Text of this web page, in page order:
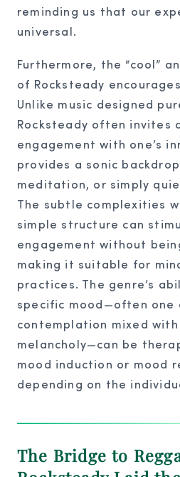
reminding us that our
universal.
Furthermore, the “cool”
of Rocksteady
Unlike music designed
Rocksteady often invites
engagement with one’s
provides a sonic
meditation, or simply
The subtle complexities
simple structure can
engagement without
making it suitable for
practices. The genre’s
specific mood—often one
contemplation mixed
melancholy—can be
mood induction or mood
depending on the
The Bridge to